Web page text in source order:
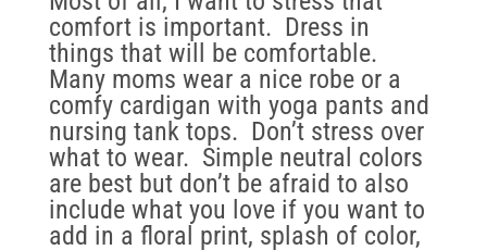
comfort is important. Dress in
things that will be comfortable.
Many moms wear a nice robe or a
comfy cardigan with yoga pants and
nursing tank tops. Don’t stress over
what to wear. Simple neutral colors
are best but don’t be afraid to also
include what you love if you want to
add in a floral print, splash of color,